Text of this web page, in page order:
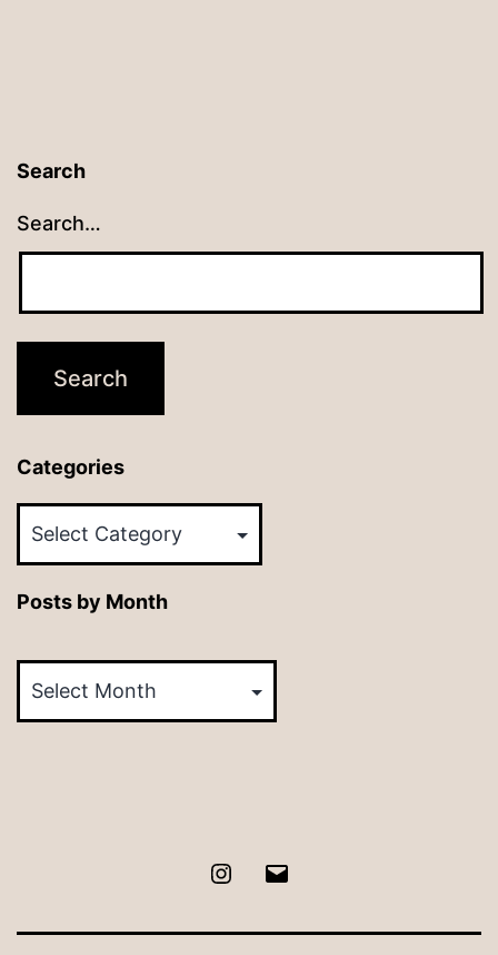
Search
Search…
Categories
Posts by Month
by
Month
Instagram